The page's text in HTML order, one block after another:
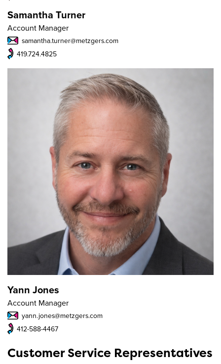
Samantha Turner
Account Manager
samantha.turner@metzgers.com
419.724.4825
Yann Jones
Account Manager
yann.jones@metzgers.com
412-588-4467
Customer Service Representatives